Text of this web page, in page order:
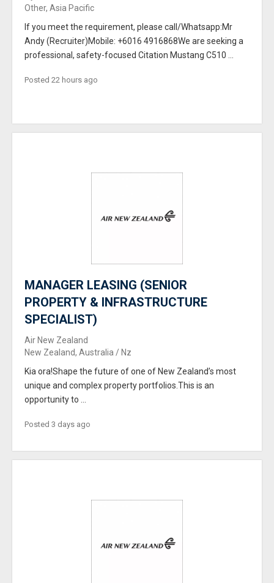
Other, Asia Pacific
If you meet the requirement, please call/Whatsapp:Mr
Andy (Recruiter)Mobile: +6016 4916868We are seeking a
professional, safety-focused Citation Mustang C510 ...
Posted 22 hours ago
MANAGER LEASING (SENIOR
PROPERTY & INFRASTRUCTURE
SPECIALIST)
Air New Zealand
New Zealand, Australia / Nz
Kia ora!Shape the future of one of New Zealand’s most
unique and complex property portfolios.This is an
opportunity to ...
Posted 3 days ago